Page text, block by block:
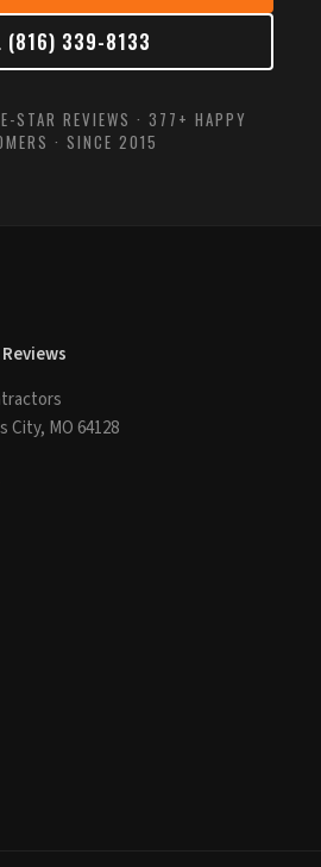
(816) 339-8133
STAR REVIEWS · 377+ HAPPY
· SINCE 2015
City, MO 64128